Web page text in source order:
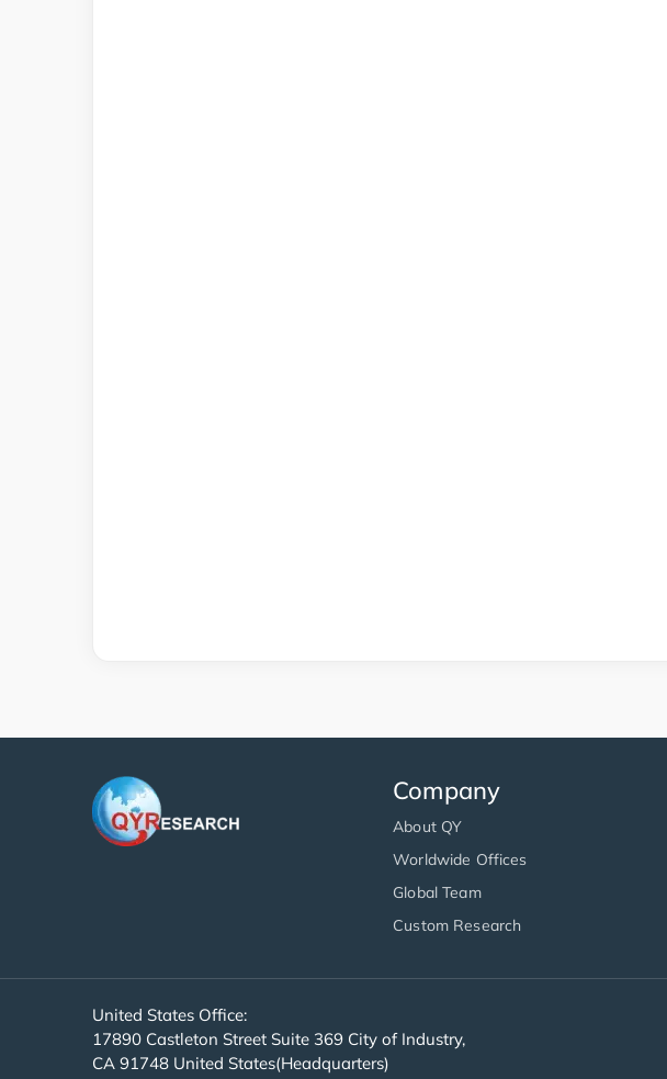
Company
About QY
Worldwide Offices
Global Team
Custom Research
United States Office:
17890 Castleton Street Suite 369 City of Industry,
CA 91748 United States(Headquarters)